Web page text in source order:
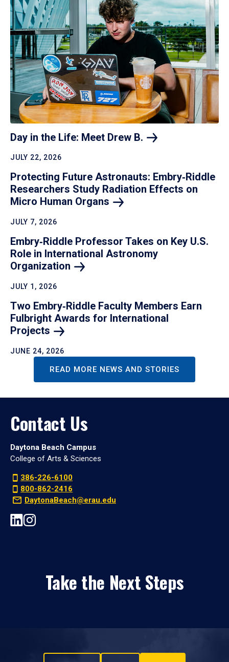
Day in the Life: Meet Drew B.
JULY 22, 2026
Protecting Future Astronauts: Embry‑Riddle
Researchers Study Radiation Effects on
Micro Human Organs
JULY 7, 2026
Embry‑Riddle Professor Takes on Key U.S.
Role in International Astronomy
Organization
JULY 1, 2026
Two Embry‑Riddle Faculty Members Earn
Fulbright Awards for International
Projects
JUNE 24, 2026
READ MORE NEWS AND STORIES
Contact Us
Daytona Beach Campus
College of Arts & Sciences
386-226-6100
800-862-2416
DaytonaBeach@erau.edu
Take the Next Steps